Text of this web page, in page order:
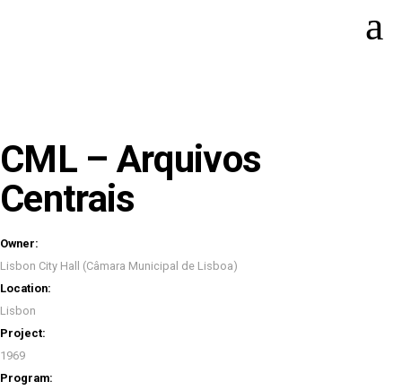
CML – Arquivos
Centrais
Owner:
Lisbon City Hall (Câmara Municipal de Lisboa)
Location:
Lisbon
Project:
1969
Program: